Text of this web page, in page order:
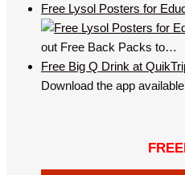
Free Lysol Posters for
out Free Back Packs to…
Free Big Q Drink at
Download the app